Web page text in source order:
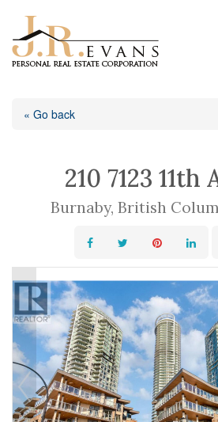
« Go back
210 7123 11th
Burnaby, British